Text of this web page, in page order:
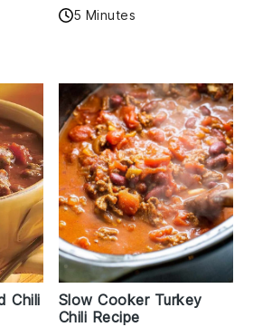
5 Minutes
Chili
Slow Cooker Turkey
Chili Recipe